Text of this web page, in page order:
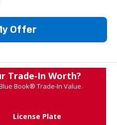
Offer
Trade‑In Worth?
Book® Trade‑In Value.
License Plate